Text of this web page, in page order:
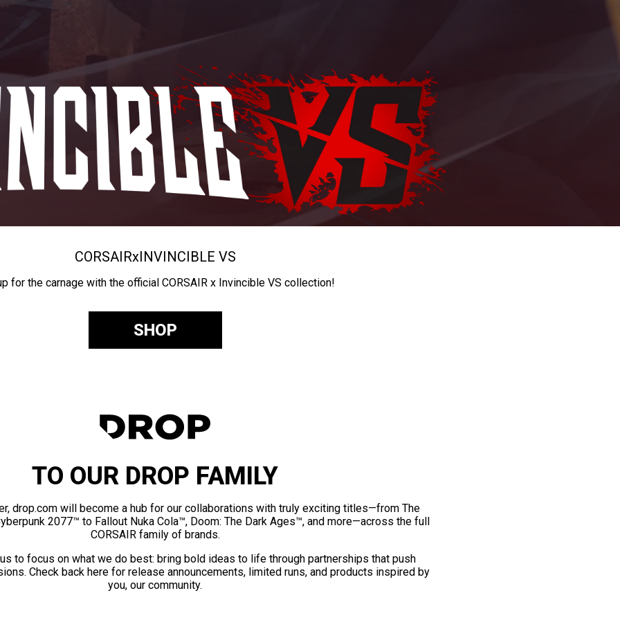
CORSAIRxINVINCIBLE VS
for the carnage with the official CORSAIR x Invincible VS collection!
SHOP
TO OUR DROP FAMILY
drop.com will become a hub for our collaborations with truly exciting titles—from The
2077™ to Fallout Nuka Cola™, Doom: The Dark Ages™, and more—across the full
CORSAIR family of brands.
to focus on what we do best: bring bold ideas to life through partnerships that push
Check back here for release announcements, limited runs, and products inspired by
you, our community.